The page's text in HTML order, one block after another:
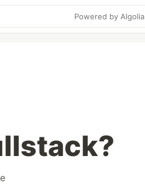
Powered by Algolia